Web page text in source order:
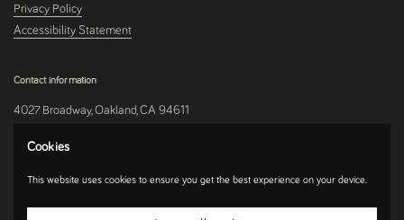
Privacy Policy
Accessibility Statement
Contact information
4027 Broadway, Oakland, CA 94611
510-250-9559
Instagram
Cookies
This website uses cookies to ensure you get the best experience on your device.